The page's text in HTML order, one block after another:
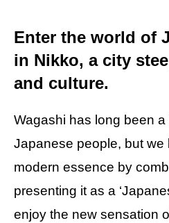
Enter the world of
in Nikko, a city
and culture.
Wagashi has long been
Japanese people, but we
modern essence by
presenting it as a
enjoy the new sensation